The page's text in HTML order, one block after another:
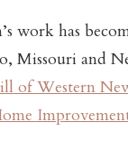
work has
Missouri and
of Western